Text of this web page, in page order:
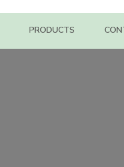
PRODUCTS